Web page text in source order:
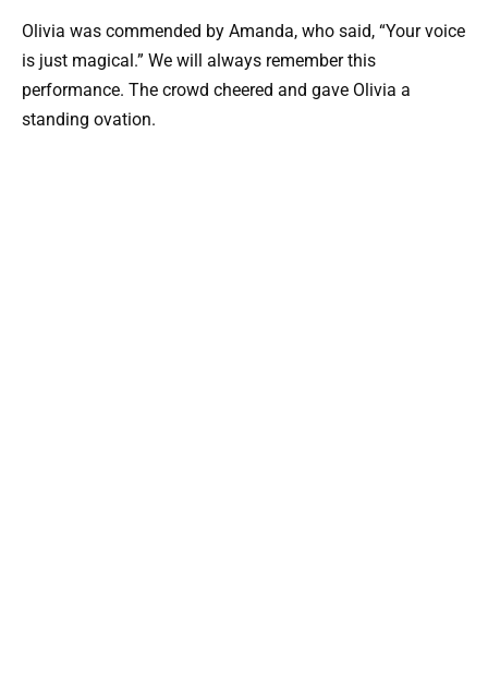
Olivia was commended by Amanda, who said, “Your voice
is just magical.” We will always remember this
performance. The crowd cheered and gave Olivia a
standing ovation.